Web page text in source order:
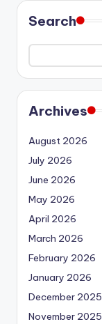
Search
Archives
August 2026
July 2026
June 2026
May 2026
April 2026
March 2026
February 2026
January 2026
December 2025
November 2025